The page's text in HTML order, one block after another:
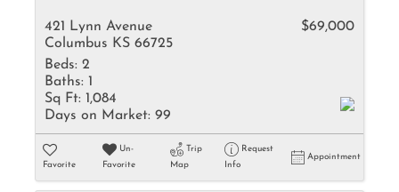
421 Lynn Avenue
Columbus KS 66725
$69,000
Beds: 2
Baths: 1
Sq Ft: 1,084
Days on Market: 99
Favorite
Un-
Favorite
Trip
Map
Request
Info
Appointment